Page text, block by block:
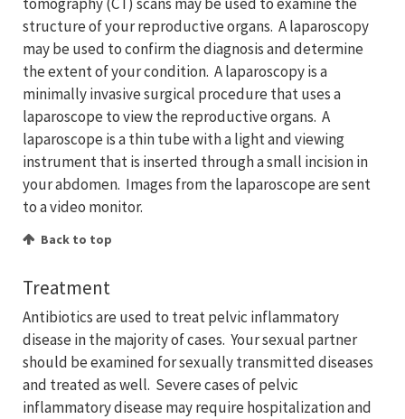
tomography (CT) scans may be used to examine the
structure of your reproductive organs. A laparoscopy
may be used to confirm the diagnosis and determine
the extent of your condition. A laparoscopy is a
minimally invasive surgical procedure that uses a
laparoscope to view the reproductive organs. A
laparoscope is a thin tube with a light and viewing
instrument that is inserted through a small incision in
your abdomen. Images from the laparoscope are sent
to a video monitor.
Back to top
Treatment
Antibiotics are used to treat pelvic inflammatory
disease in the majority of cases. Your sexual partner
should be examined for sexually transmitted diseases
and treated as well. Severe cases of pelvic
inflammatory disease may require hospitalization and